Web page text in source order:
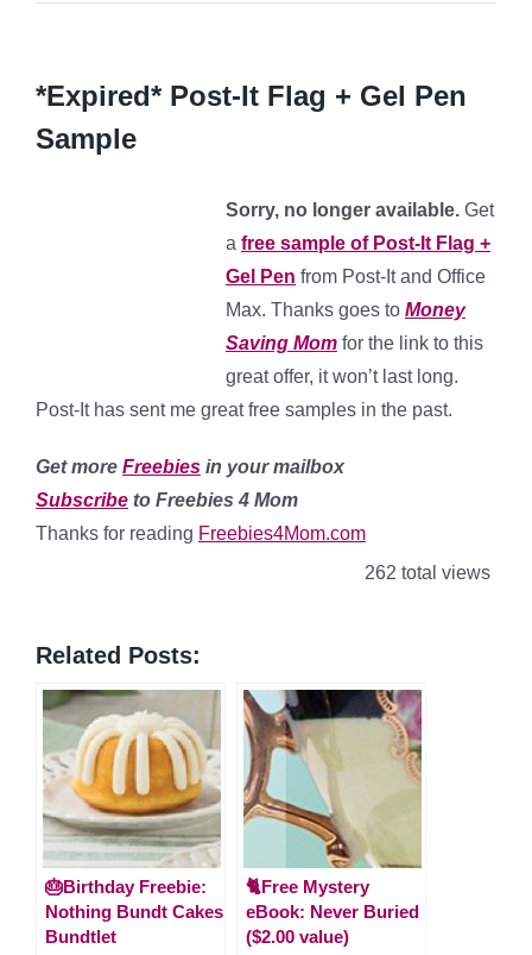
*Expired* Post-It Flag + Gel Pen
Sample
Sorry, no longer available. Get
a free sample of Post-It Flag +
Gel Pen from Post-It and Office
Max. Thanks goes to Money
Saving Mom for the link to this
great offer, it won’t last long.
Post-It has sent me great free samples in the past.
Get more Freebies in your mailbox
Subscribe to Freebies 4 Mom
Thanks for reading Freebies4Mom.com
262 total views
Related Posts:
🎂Birthday Freebie:
Nothing Bundt Cakes
Bundtlet
🐈Free Mystery
eBook: Never Buried
($2.00 value)